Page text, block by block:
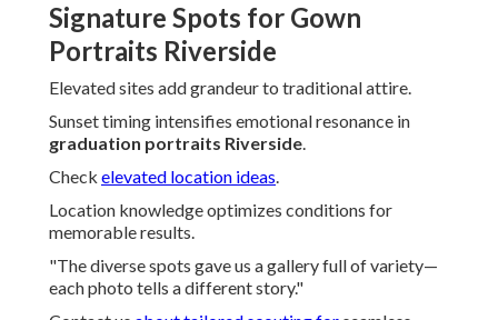
Signature Spots for Gown
Portraits Riverside
Elevated sites add grandeur to traditional attire.
Sunset timing intensifies emotional resonance in
graduation portraits Riverside.
Check elevated location ideas.
Location knowledge optimizes conditions for
memorable results.
"The diverse spots gave us a gallery full of variety—
each photo tells a different story."